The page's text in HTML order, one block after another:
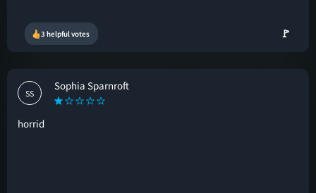
3 helpful votes 🚩
SS
Sophia Sparnroft
horrid